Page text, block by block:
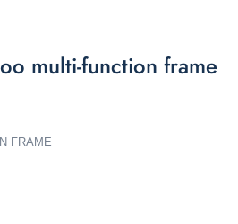
multi-function frame
FRAME